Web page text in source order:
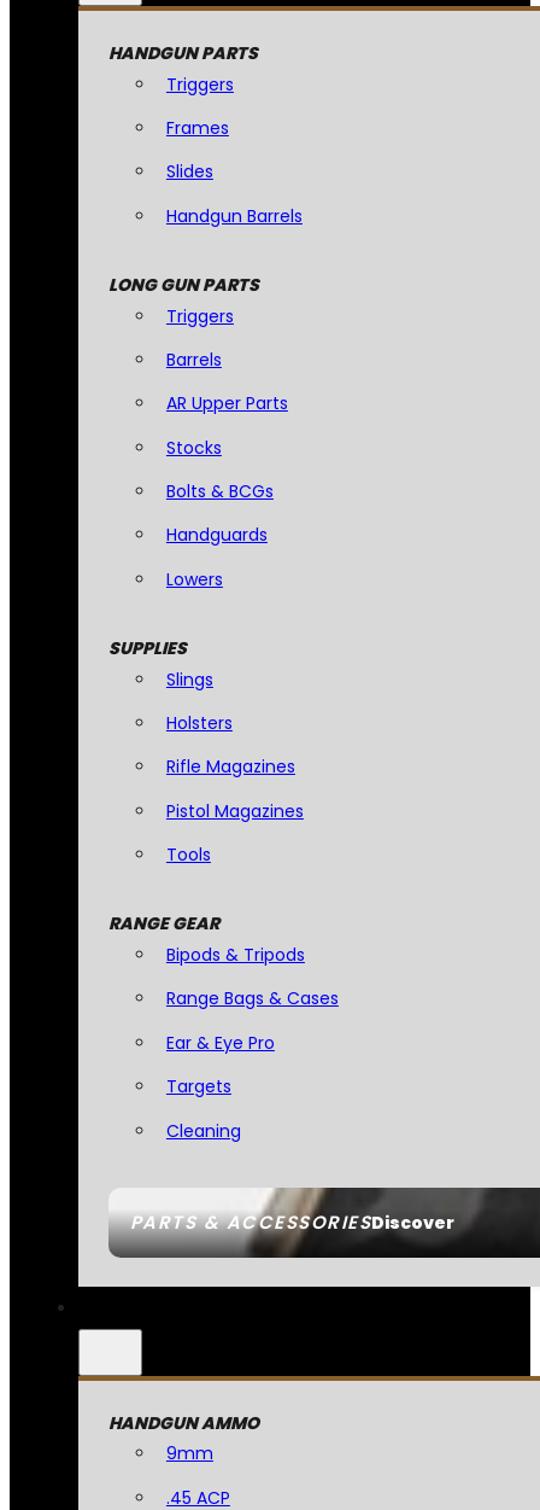
PARTS & ACCESSORIESDiscover
HANDGUN PARTS
Triggers
Frames
Slides
Handgun Barrels
LONG GUN PARTS
Triggers
Barrels
AR Upper Parts
Stocks
Bolts & BCGs
Handguards
Lowers
SUPPLIES
Slings
Holsters
Rifle Magazines
Pistol Magazines
Tools
RANGE GEAR
Bipods & Tripods
Range Bags & Cases
Ear & Eye Pro
Targets
Cleaning
HANDGUN AMMO
9mm
.45 ACP